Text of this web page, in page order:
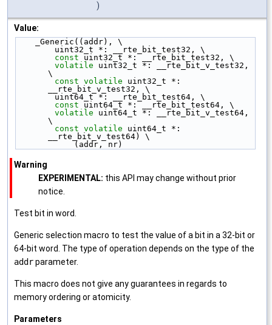
)
Value:
    _Generic((addr), \
        uint32_t *: __rte_bit_test32, \
const uint32_t *: __rte_bit_test32, \
volatile uint32_t *: __rte_bit_v_test32,
\
const volatile uint32_t *:
__rte_bit_v_test32, \
        uint64_t *: __rte_bit_test64, \
const uint64_t *: __rte_bit_test64, \
volatile uint64_t *: __rte_bit_v_test64,
\
const volatile uint64_t *:
__rte_bit_v_test64) \
            (addr, nr)
Warning
EXPERIMENTAL: this API may change without prior
notice.
Test bit in word.
Generic selection macro to test the value of a bit in a 32-bit or
64-bit word. The type of operation depends on the type of the
addrparameter.
This macro does not give any guarantees in regards to
memory ordering or atomicity.
Parameters